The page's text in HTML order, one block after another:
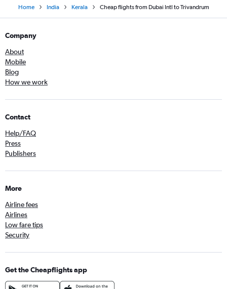
Home India Kerala Cheap flights from Dubai Intl to Trivandrum
Company
About
Mobile
Blog
How we work
Contact
Help/FAQ
Press
Publishers
More
Airline fees
Airlines
Low fare tips
Security
Get the Cheapflights app